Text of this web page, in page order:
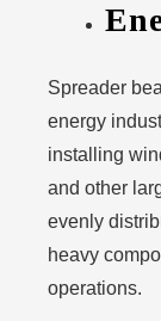
Spreader
energy
installing
and other
evenly
heavy
operations.